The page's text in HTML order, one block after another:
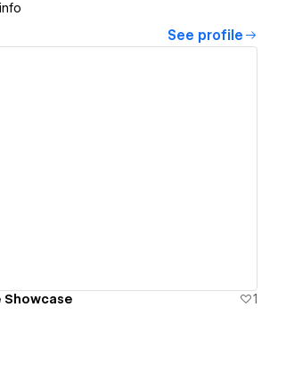
See profile
Showcase 1